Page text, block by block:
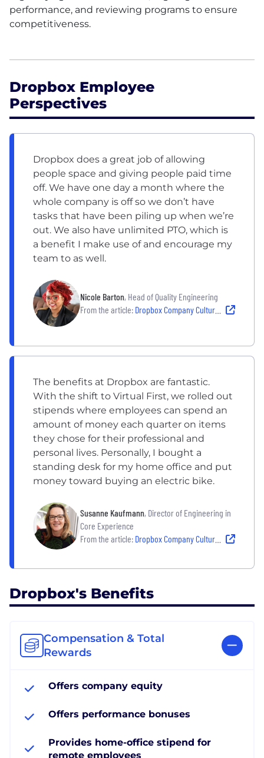
performance, and reviewing programs to ensure
competitiveness.
Dropbox Employee
Perspectives
Dropbox does a great job of allowing
people space and giving people paid time
off. We have one day a month where the
whole company is off so we don’t have
tasks that have been piling up when we’re
out. We also have unlimited PTO, which is
a benefit I make use of and encourage my
team to as well.
Nicole Barton, Head of Quality Engineering
From the article: Dropbox Company Culture: ‘What Kind of Impact Do You Want To Make in the World?’
The benefits at Dropbox are fantastic.
With the shift to Virtual First, we rolled out
stipends where employees can spend an
amount of money each quarter on items
they chose for their professional and
personal lives. Personally, I bought a
standing desk for my home office and put
money toward buying an electric bike.
Susanne Kaufmann, Director of Engineering in
Core Experience
From the article: Dropbox Company Culture: ‘What Kind of Impact Do You Want To Make in the World?’
Dropbox's Benefits
Compensation & Total
Rewards
Offers company equity
Offers performance bonuses
Provides home-office stipend for
remote employees